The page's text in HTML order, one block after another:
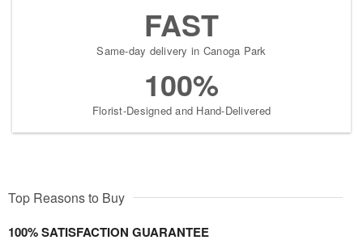
FAST
Same-day delivery in Canoga Park
100%
Florist-Designed and Hand-Delivered
Top Reasons to Buy
100% SATISFACTION GUARANTEE